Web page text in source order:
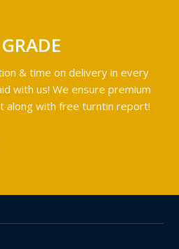
& time on delivery in every
with us! We ensure premium
along with free turntin report!